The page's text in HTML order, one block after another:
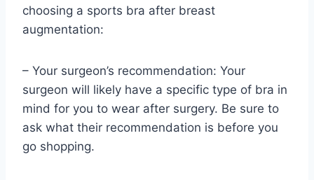
choosing a sports bra after breast
augmentation:
– Your surgeon’s recommendation: Your
surgeon will likely have a specific type of bra in
mind for you to wear after surgery. Be sure to
ask what their recommendation is before you
go shopping.